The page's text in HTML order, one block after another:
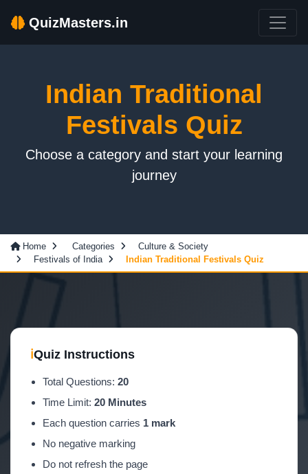
QuizMasters.in
Indian Traditional
Festivals Quiz
Choose a category and start your learning
journey
Home Categories
Culture & Society
Festivals of India
Indian Traditional Festivals Quiz
ℹQuiz Instructions
Total Questions: 20
Time Limit: 20 Minutes
Each question carries 1 mark
No negative marking
Do not refresh the page